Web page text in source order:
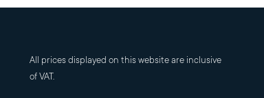
All prices displayed on this website are inclusive
of VAT.